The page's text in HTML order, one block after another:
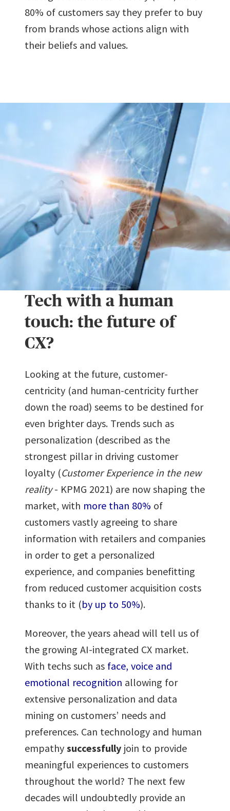
80% of customers say they prefer to buy
from brands whose actions align with
their beliefs and values.
Tech with a human
touch: the future of
CX?
Looking at the future, customer-
centricity (and human-centricity further
down the road) seems to be destined for
even brighter days. Trends such as
personalization (described as the
strongest pillar in driving customer
loyalty (Customer Experience in the new
reality- KPMG 2021) are now shaping the
market, with more than 80% of
customers vastly agreeing to share
information with retailers and companies
in order to get a personalized
experience, and companies benefitting
from reduced customer acquisition costs
thanks to it (by up to 50%).
Moreover, the years ahead will tell us of
the growing AI-integrated CX market.
With techs such as face, voice and
emotional recognition allowing for
extensive personalization and data
mining on customers’ needs and
preferences. Can technology and human
empathy successfully join to provide
meaningful experiences to customers
throughout the world? The next few
decades will undoubtedly provide an